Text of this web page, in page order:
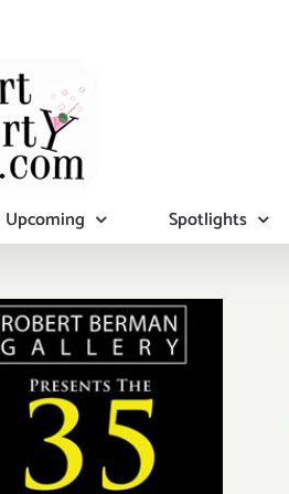
Upcoming Spotlights
September 13,
2014: Pick of the
Week…35 Year